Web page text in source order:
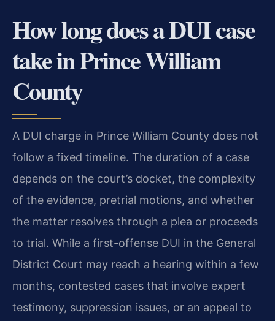
How long does a DUI case
take in Prince William
County
A DUI charge in Prince William County does not
follow a fixed timeline. The duration of a case
depends on the court’s docket, the complexity
of the evidence, pretrial motions, and whether
the matter resolves through a plea or proceeds
to trial. While a first-offense DUI in the General
District Court may reach a hearing within a few
months, contested cases that involve expert
testimony, suppression issues, or an appeal to